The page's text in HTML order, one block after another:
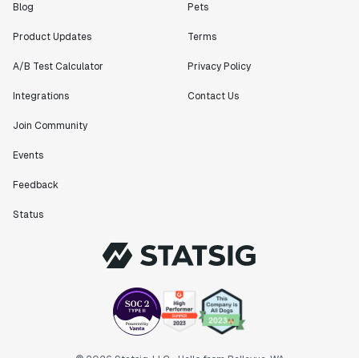
Blog
Product Updates
A/B Test Calculator
Integrations
Join Community
Events
Feedback
Status
Pets
Terms
Privacy Policy
Contact Us